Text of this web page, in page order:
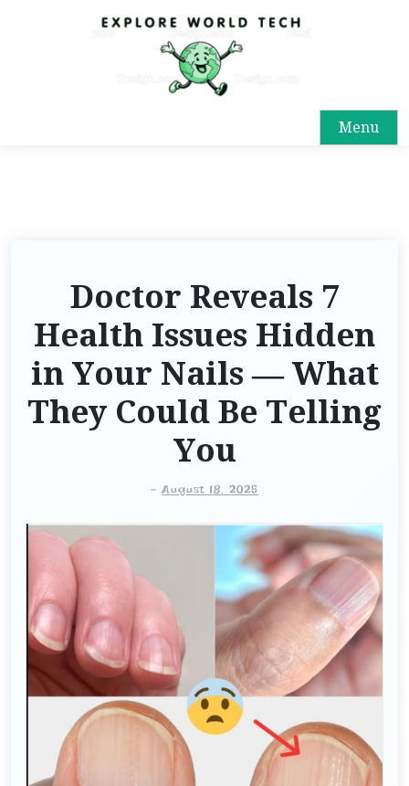
Menu
Doctor Reveals 7
Health Issues Hidden
in Your Nails — What
They Could Be Telling
You
-August 18, 2025